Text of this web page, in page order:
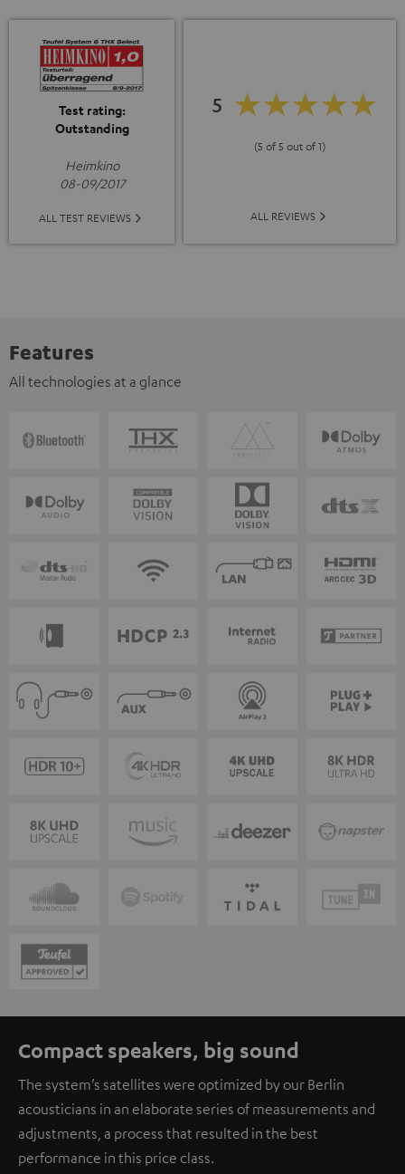
Test rating:
Outstanding
Heimkino
08-09/2017
ALL TEST REVIEWS
5
(5 of 5 out of 1)
ALL REVIEWS
Features
All technologies at a glance
Compact speakers, big sound
The system’s satellites were optimized by our Berlin
acousticians in an elaborate series of measurements and
adjustments, a process that resulted in the best
performance in this price class.